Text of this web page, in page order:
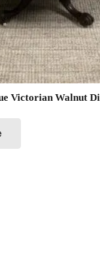
Victorian Walnut